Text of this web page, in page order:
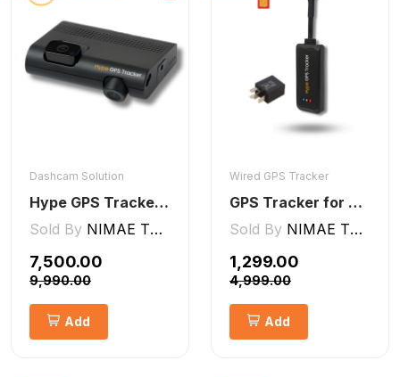
Dashcam Solution
Hype GPS Tracker- AI Dashcam 2CH ADAS + DMS
Sold By NIMAE TECHNOLOGIES LLP
₹7,500.00
₹9,990.00
Add
Wired GPS Tracker
GPS Tracker for Bike and Car Wired V2 Pro | Engine Lock/Unlock
Sold By NIMAE TECHNOLOGIES LLP
₹1,299.00
₹4,999.00
Add